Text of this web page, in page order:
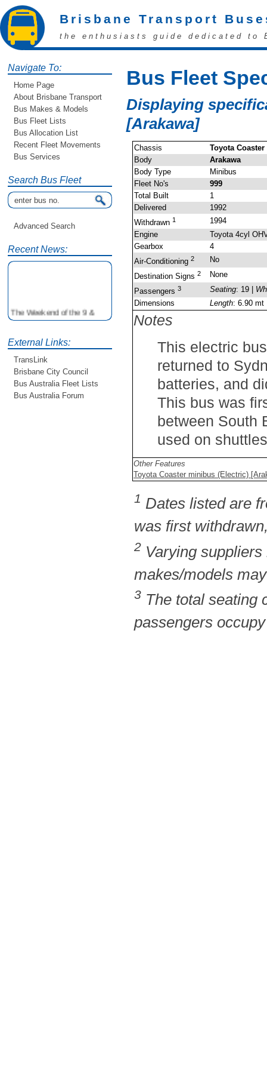
Brisbane Transport
the enthusiasts guide dedicated to
Navigate To:
Home Page
About Brisbane Transport
Bus Makes & Models
Bus Fleet Lists
Bus Allocation List
Recent Fleet Movements
Bus Services
Search Bus Fleet
Advanced Search
Recent News:
The Weekend of the 9 &
10th June is your
older buses doing the City
Loop tour. Experience riding
on buses previously run by
BCC from the 40's 60's and
80's For more details see
http://www.qocs.org.au
External Links:
TransLink
Brisbane City Council
Bus Australia Fleet Lists
Bus Australia Forum
Bus Fleet
Displaying
[Arakawa]
Chassis
Toyota Coaster
Body
Arakawa
Body Type
Minibus
Fleet No's
999
Total Built
1
Delivered
1992
Withdrawn1
1994
Engine
Toyota 4cyl
Gearbox
4
Air-Conditioning2
No
Destination Signs2
None
Passengers3 Seating: 19 |
Dimensions
Length: 6.90
Notes
This electric
returned to
batteries, and
This bus was
between South
used on
Other Features
Toyota Coaster minibus (Electric)
1 Dates listed are
was first
2 Varying
makes/models
3 The total seating
passengers